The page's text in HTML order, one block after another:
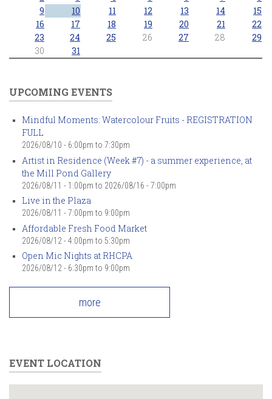
9
10 11 12 13 14
15
16
17 18 19 20 21
22
23
24 25 26 27 28
29
30
31
UPCOMING EVENTS
Mindful Moments: Watercolour Fruits - REGISTRATION
FULL
2026/08/10 - 6:00pm to 7:30pm
Artist in Residence (Week #7) - a summer experience, at
the Mill Pond Gallery
2026/08/11 - 1:00pm to 2026/08/16 - 7:00pm
Live in the Plaza
2026/08/11 - 7:00pm to 9:00pm
Affordable Fresh Food Market
2026/08/12 - 4:00pm to 5:30pm
Open Mic Nights at RHCPA
2026/08/12 - 6:30pm to 9:00pm
more
EVENT LOCATION